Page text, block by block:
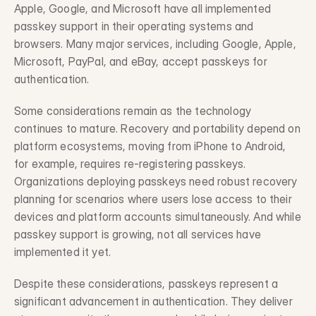
Apple, Google, and Microsoft have all implemented
passkey support in their operating systems and
browsers. Many major services, including Google, Apple,
Microsoft, PayPal, and eBay, accept passkeys for
authentication.
Some considerations remain as the technology
continues to mature. Recovery and portability depend on
platform ecosystems, moving from iPhone to Android,
for example, requires re-registering passkeys.
Organizations deploying passkeys need robust recovery
planning for scenarios where users lose access to their
devices and platform accounts simultaneously. And while
passkey support is growing, not all services have
implemented it yet.
Despite these considerations, passkeys represent a
significant advancement in authentication. They deliver